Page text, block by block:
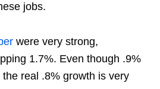
jobs.
were very strong,
1.7%. Even though .9%
real .8% growth is very